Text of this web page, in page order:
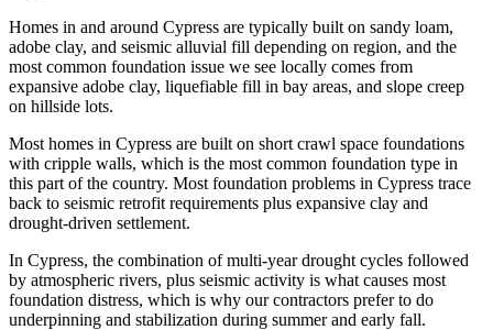
Homes in and around Cypress are typically built on sandy loam,
adobe clay, and seismic alluvial fill depending on region, and the
most common foundation issue we see locally comes from
expansive adobe clay, liquefiable fill in bay areas, and slope creep
on hillside lots.
Most homes in Cypress are built on short crawl space foundations
with cripple walls, which is the most common foundation type in
this part of the country. Most foundation problems in Cypress trace
back to seismic retrofit requirements plus expansive clay and
drought-driven settlement.
In Cypress, the combination of multi-year drought cycles followed
by atmospheric rivers, plus seismic activity is what causes most
foundation distress, which is why our contractors prefer to do
underpinning and stabilization during summer and early fall.